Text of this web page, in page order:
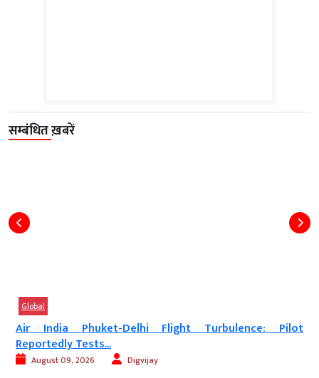
सम्बंधित ख़बरें
Global
Air India Phuket-Delhi Flight Turbulence: Pilot
Reportedly Tests...
August 09, 2026 Digvijay